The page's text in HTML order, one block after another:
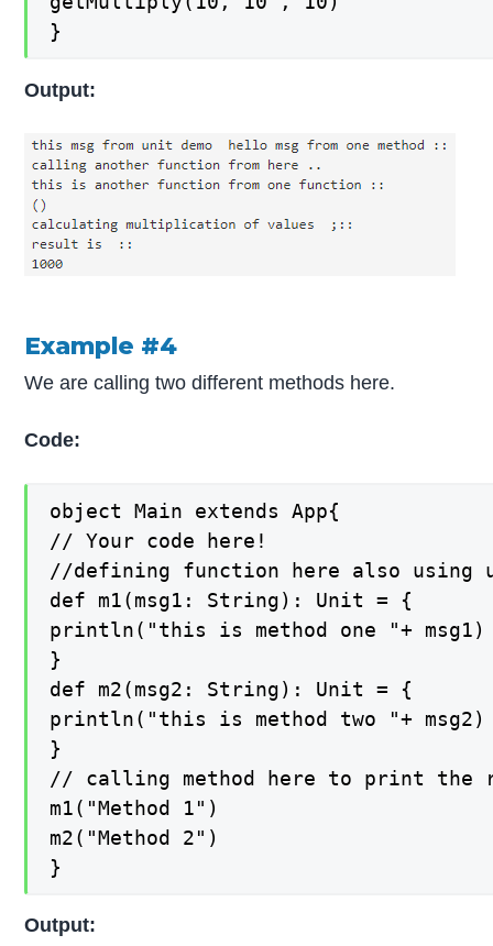
}
Output:
Example #4
We are calling two different methods here.
Code:
object Main extends App{
// Your code here!
//defining function here also using
def m1(msg1: String): Unit = {
println("this is method one "+ msg1)
}
def m2(msg2: String): Unit = {
println("this is method two "+ msg2)
}
// calling method here to print the
m1("Method 1")
m2("Method 2")
}
Output: